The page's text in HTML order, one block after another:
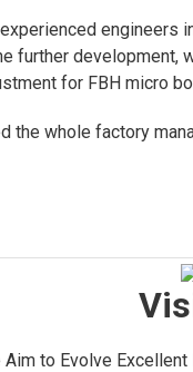
engineers
further development,
for FBH micro
the whole factory
Aim to Evolve